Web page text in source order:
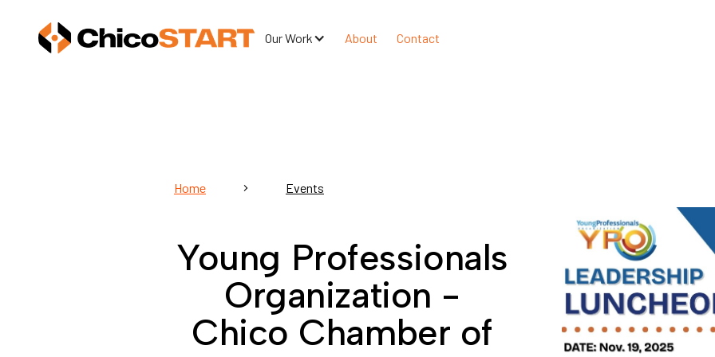
Our Work About Contact
Home Events
Young Professionals
Organization -
Chico Chamber of